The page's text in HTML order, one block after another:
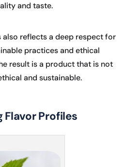
and taste.
reflects a deep respect for
practices and ethical
result is a product that is not
and sustainable.
Flavor Profiles